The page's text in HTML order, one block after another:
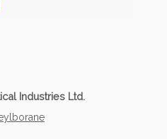
Industries Ltd.